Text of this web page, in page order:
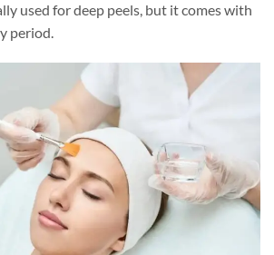
used for deep peels, but it comes with
period.